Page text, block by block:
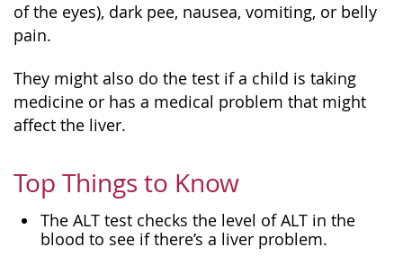
of the eyes), dark pee, nausea, vomiting, or belly
pain.
They might also do the test if a child is taking
medicine or has a medical problem that might
affect the liver.
Top Things to Know
The ALT test checks the level of ALT in the
blood to see if there’s a liver problem.